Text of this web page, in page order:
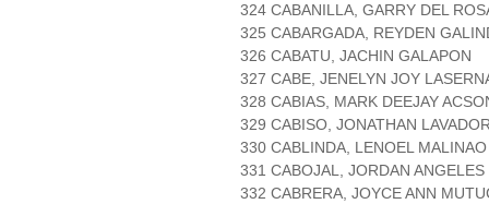
324 CABANILLA, GARRY DEL
325 CABARGADA, REYDEN
326 CABATU, JACHIN GALAPON
327 CABE, JENELYN JOY
328 CABIAS, MARK DEEJAY
329 CABISO, JONATHAN
330 CABLINDA, LENOEL MALINAO
331 CABOJAL, JORDAN ANGELES
332 CABRERA, JOYCE ANN